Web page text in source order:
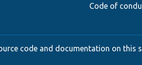
Code of
code and documentation on this